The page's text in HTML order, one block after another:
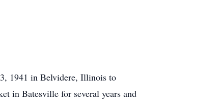
1941 in Belvidere, Illinois to
in Batesville for several years and